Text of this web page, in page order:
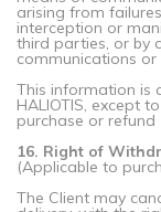
arising from
interception or
third parties, or by
communications or
This information is
HALIOTIS, except
purchase or refund
16. Right of
(Applicable to
The Client may